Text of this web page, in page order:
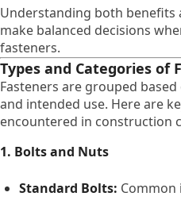
Understanding both benefits
make balanced decisions
fasteners.
Types and Categories of
Fasteners are grouped
and intended use. Here are
encountered in construction
1. Bolts and Nuts
Standard Bolts: Common